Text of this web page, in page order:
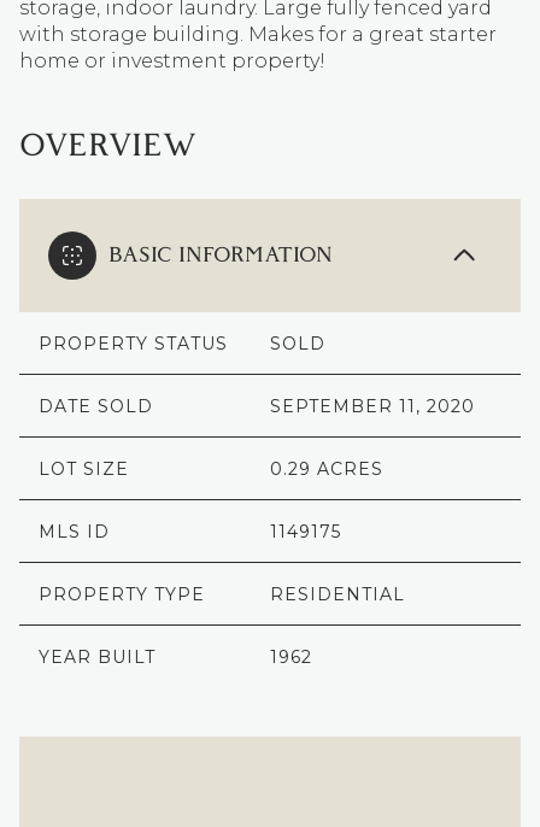
storage, indoor laundry. Large fully fenced yard
with storage building. Makes for a great starter
home or investment property!
OVERVIEW
BASIC INFORMATION
PROPERTY STATUS SOLD
DATE SOLD SEPTEMBER 11, 2020
LOT SIZE 0.29 ACRES
MLS ID 1149175
PROPERTY TYPE RESIDENTIAL
YEAR BUILT 1962